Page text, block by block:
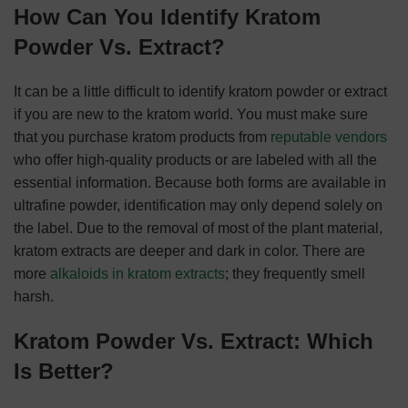
How Can You Identify Kratom
Powder Vs. Extract?
It can be a little difficult to identify kratom powder or extract
if you are new to the kratom world. You must make sure
that you purchase kratom products from reputable vendors
who offer high-quality products or are labeled with all the
essential information. Because both forms are available in
ultrafine powder, identification may only depend solely on
the label. Due to the removal of most of the plant material,
kratom extracts are deeper and dark in color. There are
more alkaloids in kratom extracts; they frequently smell
harsh.
Kratom Powder Vs. Extract: Which
Is Better?